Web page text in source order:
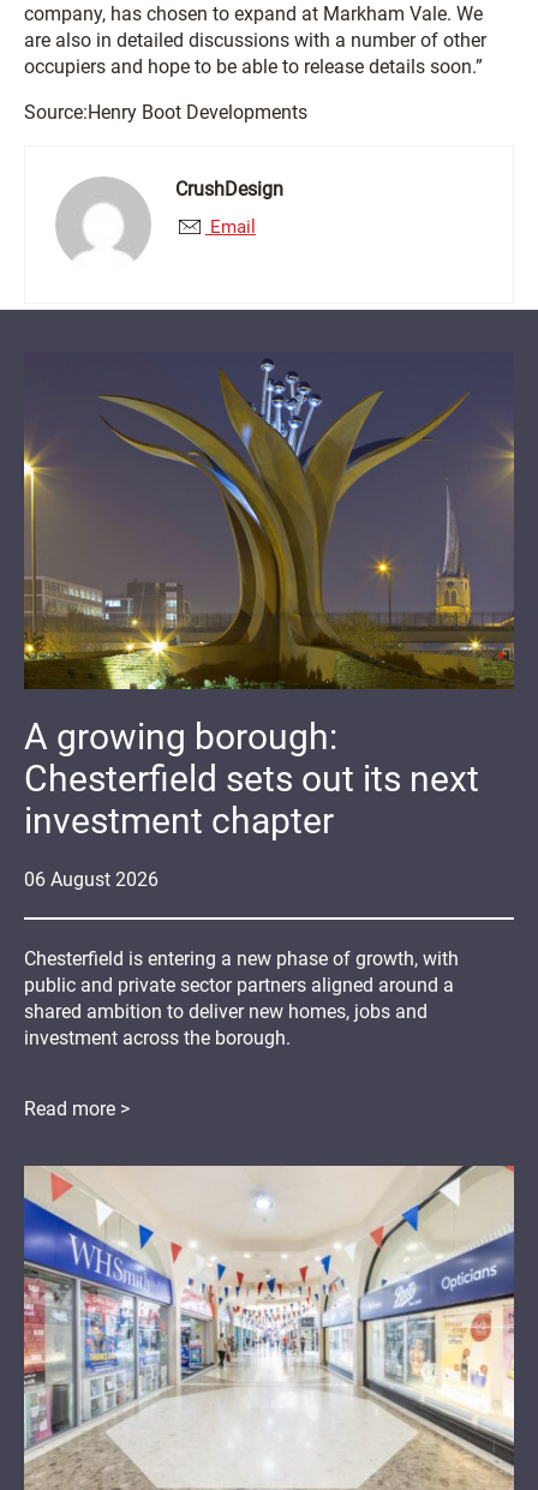
company, has chosen to expand at Markham Vale. We
are also in detailed discussions with a number of other
occupiers and hope to be able to release details soon.”
Source:Henry Boot Developments
CrushDesign
Email
06 August 2026
A growing borough:
Chesterfield sets out its next
investment chapter
Chesterfield is entering a new phase of growth, with
public and private sector partners aligned around a
shared ambition to deliver new homes, jobs and
investment across the borough.
Read more >